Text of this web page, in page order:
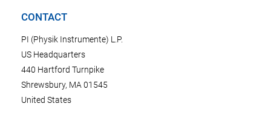
CONTACT
PI (Physik Instrumente) L.P.
US Headquarters
440 Hartford Turnpike
Shrewsbury, MA 01545
United States